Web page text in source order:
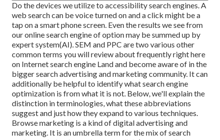
Do the devices we utilize to accessibility search engines. A
web search can be voice turned on and a click might be a
tap on a smart phone screen. Even the results we see from
our online search engine of option may be summed up by
expert system(AI). SEM and PPC are two various other
common terms you will review about frequently right here
on Internet search engine Land and become aware of in the
bigger search advertising and marketing community. It can
additionally be helpful to identify what search engine
optimization is from what it is not. Below, we'll explain the
distinction in terminologies, what these abbreviations
suggest and just how they expand to various techniques.
Browse marketing is a kind of digital advertising and
marketing. It is an umbrella term for the mix of search